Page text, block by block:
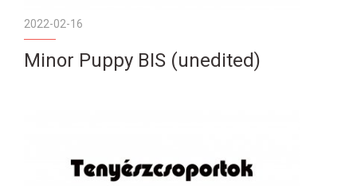
2022-02-16
Minor Puppy BIS (unedited)